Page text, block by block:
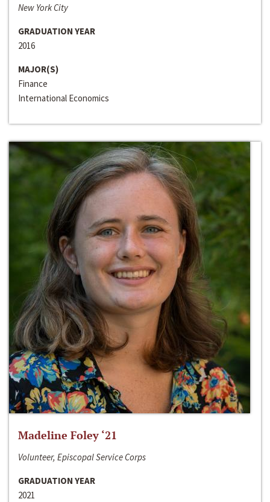
New York City
GRADUATION YEAR
2016
MAJOR(S)
Finance
International Economics
Madeline Foley ‘21
Volunteer, Episcopal Service Corps
GRADUATION YEAR
2021